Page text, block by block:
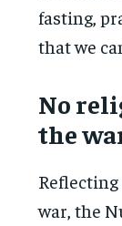
fasting,
that we
No
the
war, the